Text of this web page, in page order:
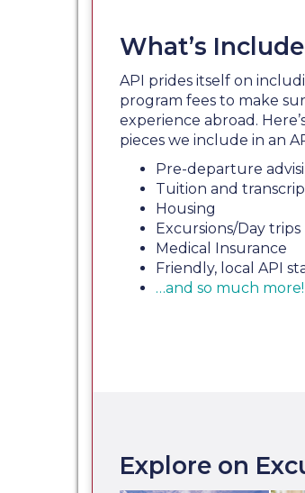
What’s
API prides itself on
program fees to make
experience abroad.
pieces we include in an
Pre-departure
Tuition and
Housing
Excursions/Day trips
Medical Insurance
Friendly, local API
…and so much more!
Explore on